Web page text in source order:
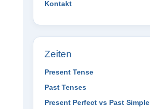
Kontakt
Zeiten
Present Tense
Past Tenses
Present Perfect vs Past Simple